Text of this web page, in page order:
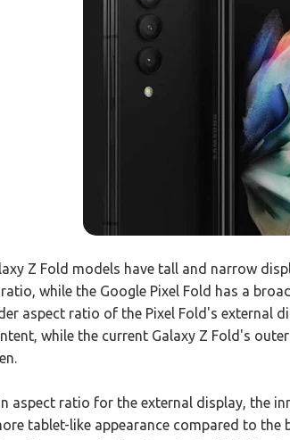
Z Fold models have tall and narrow
ratio, while the Google Pixel Fold has a
aspect ratio of the Pixel Fold's external
while the current Galaxy Z Fold's
aspect ratio for the external display, the
tablet-like appearance compared to